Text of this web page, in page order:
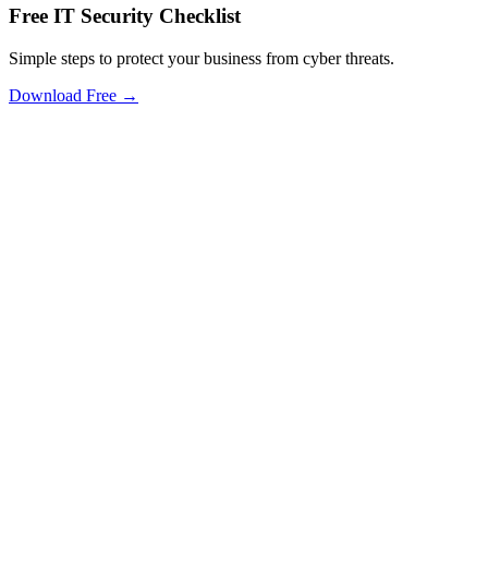
Free IT Security Checklist
Simple steps to protect your business from cyber threats.
Download Free →